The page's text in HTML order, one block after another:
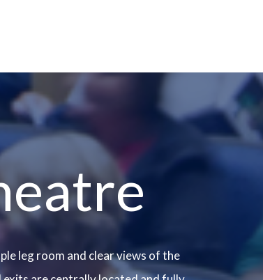
leg room and clear views of the